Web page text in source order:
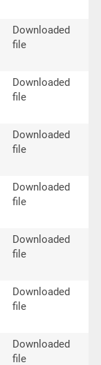
Downloaded
file
Downloaded
file
Downloaded
file
Downloaded
file
Downloaded
file
Downloaded
file
Downloaded
file